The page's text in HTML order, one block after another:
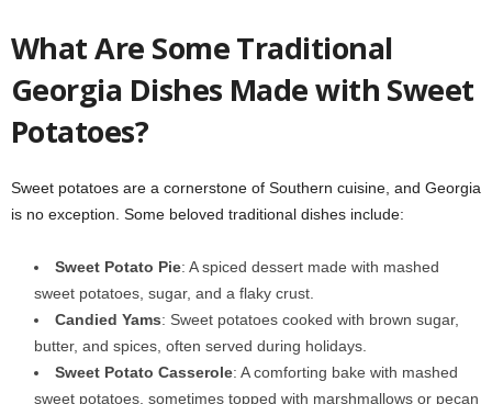
What Are Some Traditional
Georgia Dishes Made with Sweet
Potatoes?
Sweet potatoes are a cornerstone of Southern cuisine, and Georgia
is no exception. Some beloved traditional dishes include:
Sweet Potato Pie: A spiced dessert made with mashed
sweet potatoes, sugar, and a flaky crust.
Candied Yams: Sweet potatoes cooked with brown sugar,
butter, and spices, often served during holidays.
Sweet Potato Casserole: A comforting bake with mashed
sweet potatoes, sometimes topped with marshmallows or pecan